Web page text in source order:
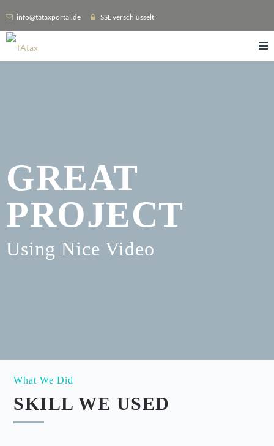
info@tataxportal.de SSL verschlüsselt
GREAT
PROJECT
Using Nice Video
What We Did
SKILL WE USED